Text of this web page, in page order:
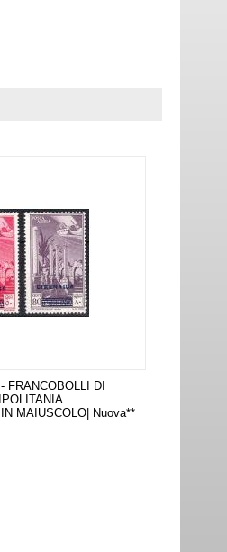
FRANCOBOLLI DI
MAIUSCOLO| Nuova**